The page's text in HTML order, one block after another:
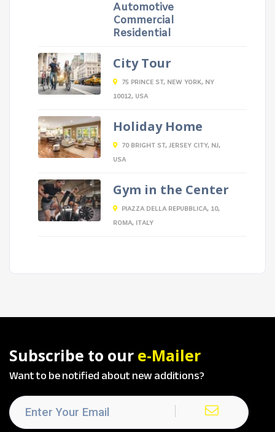
Automotive
Commercial
Residential
City Tour
75 PRINCE ST, NEW YORK, NY
10012, USA
Holiday Home
70 BRIGHT ST, JERSEY CITY, NJ,
USA
Gym in the Center
PIAZZA DELLA REPUBBLICA, 10,
ROMA, ITALY
Subscribe to our e-Mailer
Want to be notified about new additions?